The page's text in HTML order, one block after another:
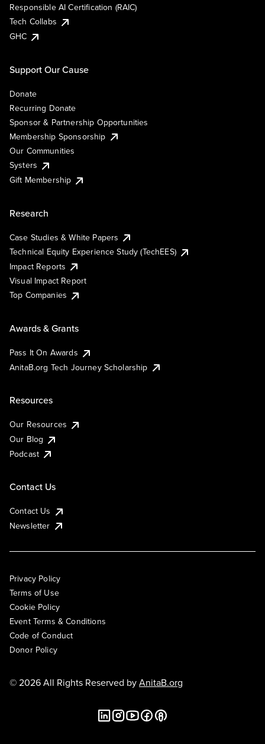
Responsible AI Certification (RAIC)
Tech Collabs
GHC
Support Our Cause
Donate
Recurring Donate
Sponsor & Partnership Opportunities
Membership Sponsorship
Our Communities
Systers
Gift Membership
Research
Case Studies & White Papers
Technical Equity Experience Study (TechEES)
Impact Reports
Visual Impact Report
Top Companies
Awards & Grants
Pass It On Awards
AnitaB.org Tech Journey Scholarship
Resources
Our Resources
Our Blog
Podcast
Contact Us
Contact Us
Newsletter
Privacy Policy
Terms of Use
Cookie Policy
Event Terms & Conditions
Code of Conduct
Donor Policy
© 2026 All Rights Reserved byAnitaB.org